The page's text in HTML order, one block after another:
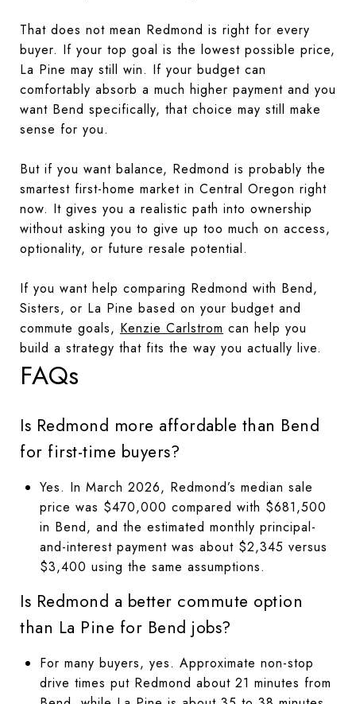
That does not mean Redmond is right for every
buyer. If your top goal is the lowest possible price,
La Pine may still win. If your budget can
comfortably absorb a much higher payment and you
want Bend specifically, that choice may still make
sense for you.
But if you want balance, Redmond is probably the
smartest first-home market in Central Oregon right
now. It gives you a realistic path into ownership
without asking you to give up too much on access,
optionality, or future resale potential.
If you want help comparing Redmond with Bend,
Sisters, or La Pine based on your budget and
commute goals, Kenzie Carlstrom can help you
build a strategy that fits the way you actually live.
FAQs
Is Redmond more affordable than Bend
for first-time buyers?
Yes. In March 2026, Redmond’s median sale
price was $470,000 compared with $681,500
in Bend, and the estimated monthly principal-
and-interest payment was about $2,345 versus
$3,400 using the same assumptions.
Is Redmond a better commute option
than La Pine for Bend jobs?
For many buyers, yes. Approximate non-stop
drive times put Redmond about 21 minutes from